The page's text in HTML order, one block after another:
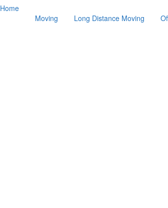
Home
Moving
Long Distance Moving